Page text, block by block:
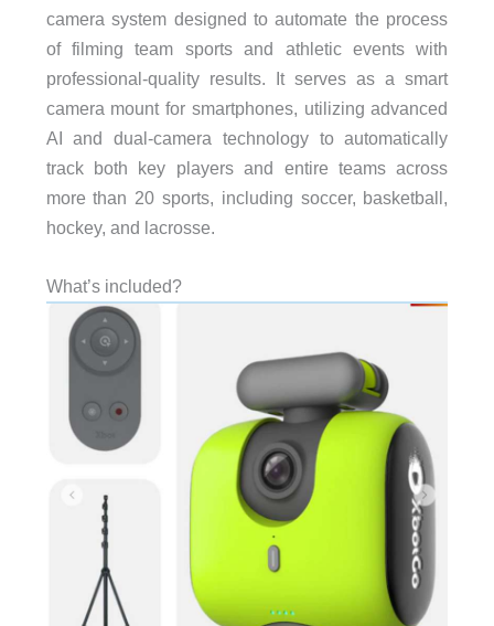
camera system designed to automate the process
of filming team sports and athletic events with
professional-quality results. It serves as a smart
camera mount for smartphones, utilizing advanced
AI and dual-camera technology to automatically
track both key players and entire teams across
more than 20 sports, including soccer, basketball,
hockey, and lacrosse.
What’s included?